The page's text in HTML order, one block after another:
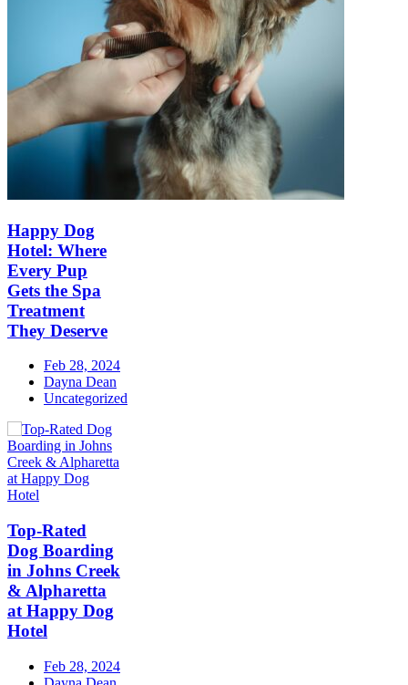
Happy Dog
Hotel: Where
Every Pup
Gets the Spa
Treatment
They Deserve
Feb 28, 2024
Dayna Dean
Uncategorized
Top-Rated
Dog Boarding
in Johns Creek
& Alpharetta
at Happy Dog
Hotel
Feb 28, 2024